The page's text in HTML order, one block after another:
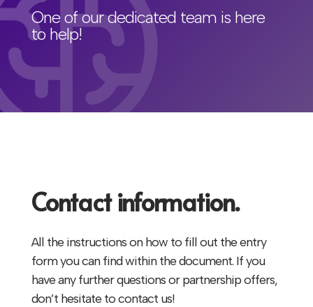
One of our dedicated team is here
to help!
Contact information.
All the instructions on how to fill out the entry
form you can find within the document. If you
have any further questions or partnership offers,
don’t hesitate to contact us!